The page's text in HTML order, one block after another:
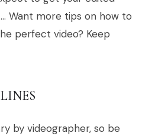
Want more tips on how to
perfect video? Keep
by videographer, so be